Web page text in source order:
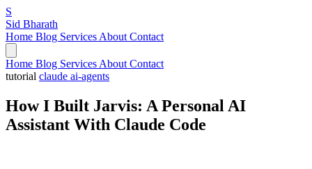
S
Sid Bharath
Home Blog Services About Contact
Home Blog Services About Contact
tutorial claude ai-agents
How I Built Jarvis: A Personal AI
Assistant With Claude Code